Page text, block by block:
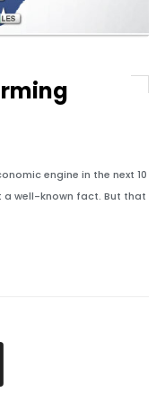
engine in the next 10
a well-known fact. But that